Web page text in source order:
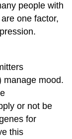
people with
one factor,
manage mood.
or not be
for
this